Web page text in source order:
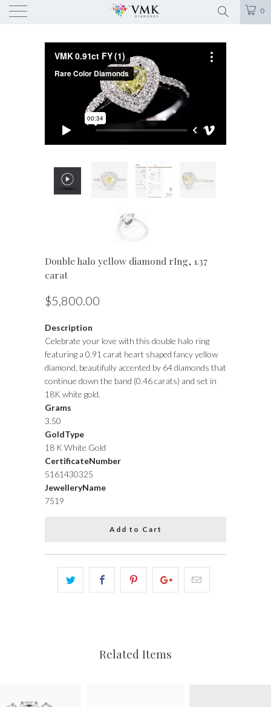
0
Double halo yellow diamond rIng, 1.37
carat
$5,800.00
Description
Celebrate your love with this double halo ring
featuring a 0.91 carat heart shaped fancy yellow
diamond, beautifully accented by 64 diamonds that
continue down the band (0.46 carats) and set in
18K white gold.
Grams
3.50
GoldType
18 K White Gold
CertificateNumber
5161430325
JewelleryName
7519
Add to Cart
Related Items